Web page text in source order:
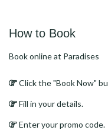
How to Book
Book online at Paradises
Click the "Book Now"
Fill in your details.
Enter your promo code.